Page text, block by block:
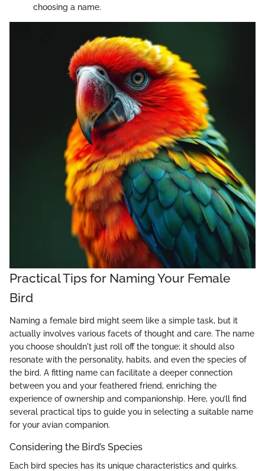
choosing a name.
Practical Tips for Naming Your Female
Bird
Naming a female bird might seem like a simple task, but it
actually involves various facets of thought and care. The name
you choose shouldn't just roll off the tongue; it should also
resonate with the personality, habits, and even the species of
the bird. A fitting name can facilitate a deeper connection
between you and your feathered friend, enriching the
experience of ownership and companionship. Here, you’ll find
several practical tips to guide you in selecting a suitable name
for your avian companion.
Considering the Bird’s Species
Each bird species has its unique characteristics and quirks.